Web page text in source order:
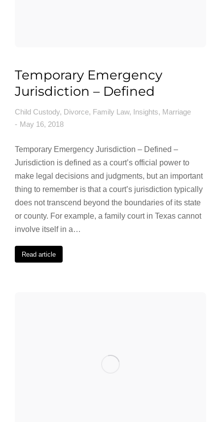
Temporary Emergency
Jurisdiction – Defined
Child Custody, Divorce, Family Law, Insights, Marriage
May 16, 2018
Temporary Emergency Jurisdiction – Defined –
Jurisdiction is defined as a court’s official power to
make legal decisions and judgments, but an important
thing to remember is that a court’s jurisdiction typically
does not transcend beyond the boundaries of its state
or county. For example, a family court in Texas cannot
involve itself in a…
Read article